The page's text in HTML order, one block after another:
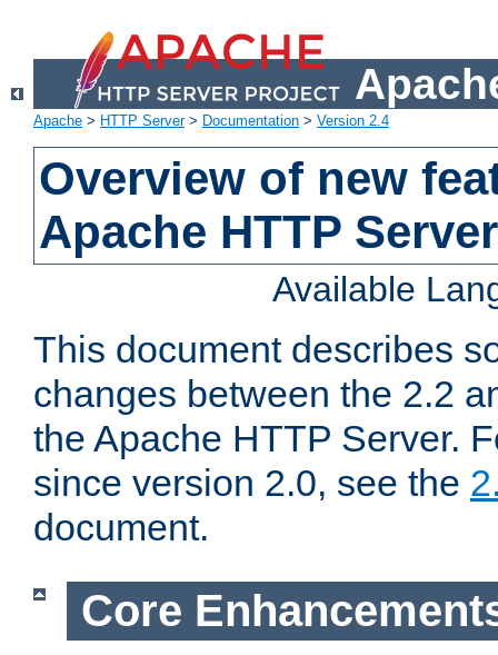
Apache > HTTP Server> Documentation > Version 2.4
Overview of new
Apache HTTP
Available
This document describes
changes between the 2.2
the Apache HTTP Server.
since version 2.0, see the
document.
Core